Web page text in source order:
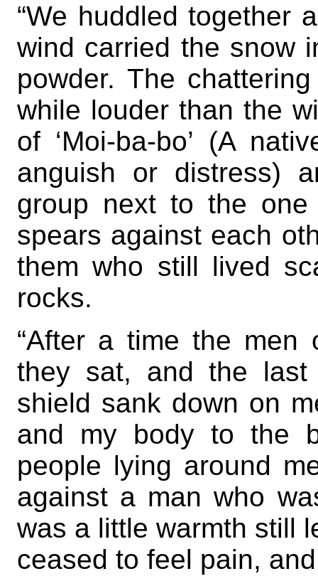
“We huddled together
wind carried the snow
powder. The
while louder than the
of ‘Moi-ba-bo’ (A
anguish or distress)
group next to the
spears against each
them who still lived
rocks.
“After a time the men
they sat, and the
shield sank down on
and my body to the
people lying around
against a man who
was a little warmth still
ceased to feel pain,